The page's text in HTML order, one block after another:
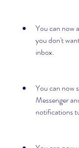
You can now
you don't
inbox.
You can now
Messenger
notifications